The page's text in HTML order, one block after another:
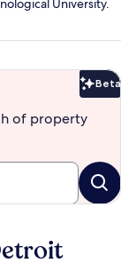
University.
Beta
of property